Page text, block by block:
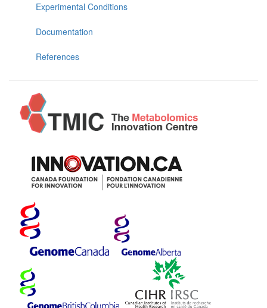
Experimental Conditions
Documentation
References